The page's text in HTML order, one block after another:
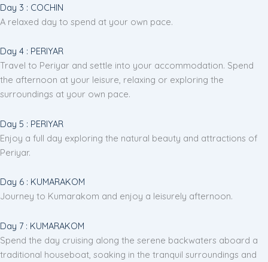
Day 3 : COCHIN
A relaxed day to spend at your own pace.
Day 4 : PERIYAR
Travel to Periyar and settle into your accommodation. Spend
the afternoon at your leisure, relaxing or exploring the
surroundings at your own pace.
Day 5 : PERIYAR
Enjoy a full day exploring the natural beauty and attractions of
Periyar.
Day 6 : KUMARAKOM
Journey to Kumarakom and enjoy a leisurely afternoon.
Day 7 : KUMARAKOM
Spend the day cruising along the serene backwaters aboard a
traditional houseboat, soaking in the tranquil surroundings and